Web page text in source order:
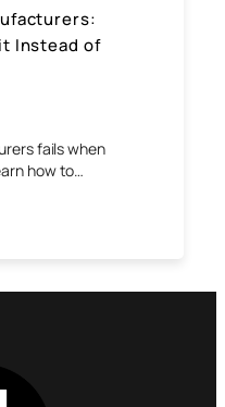
Instead of
fails when
how to…